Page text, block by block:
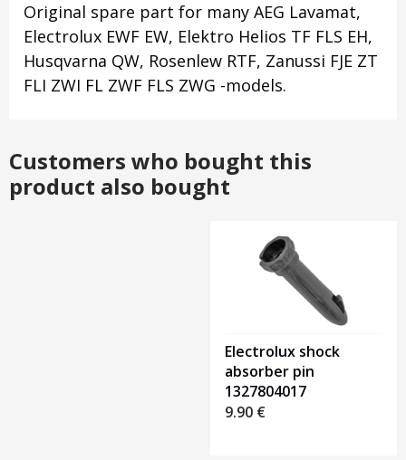
Original spare part for many AEG Lavamat,
Electrolux EWF EW, Elektro Helios TF FLS EH,
Husqvarna QW, Rosenlew RTF, Zanussi FJE ZT
FLI ZWI FL ZWF FLS ZWG -models.
Customers who bought this
product also bought
Electrolux shock
absorber pin
1327804017
9.90 €